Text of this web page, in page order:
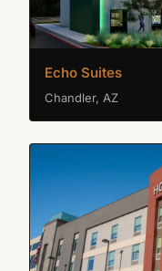
Echo Suites
Chandler, AZ